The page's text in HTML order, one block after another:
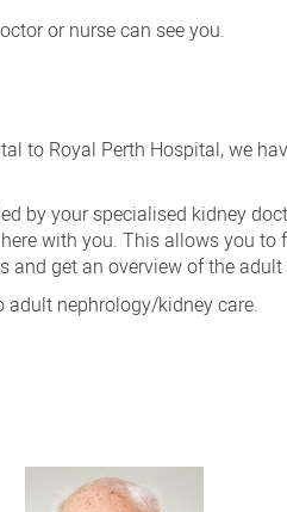
or nurse can see you.
to Royal Perth Hospital, we
by your specialised kidney
with you. This allows you to
and get an overview of the
nephrology/kidney care.